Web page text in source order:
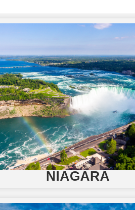
NIAGARA